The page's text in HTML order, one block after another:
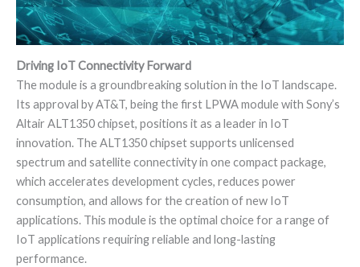
Driving IoT Connectivity Forward
The module is a groundbreaking solution in the IoT landscape.
Its approval by AT&T, being the first LPWA module with Sony’s
Altair ALT1350 chipset, positions it as a leader in IoT
innovation. The ALT1350 chipset supports unlicensed
spectrum and satellite connectivity in one compact package,
which accelerates development cycles, reduces power
consumption, and allows for the creation of new IoT
applications. This module is the optimal choice for a range of
IoT applications requiring reliable and long-lasting
performance.